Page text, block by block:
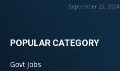
September 25, 2024
POPULAR CATEGORY
Govt Jobs